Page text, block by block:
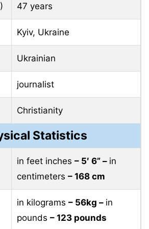
47 years
Kyiv, Ukraine
Ukrainian
journalist
Christianity
Statistics
in feet inches – 5′ 6” – in
centimeters – 168 cm
in kilograms – 56kg – in
pounds – 123 pounds